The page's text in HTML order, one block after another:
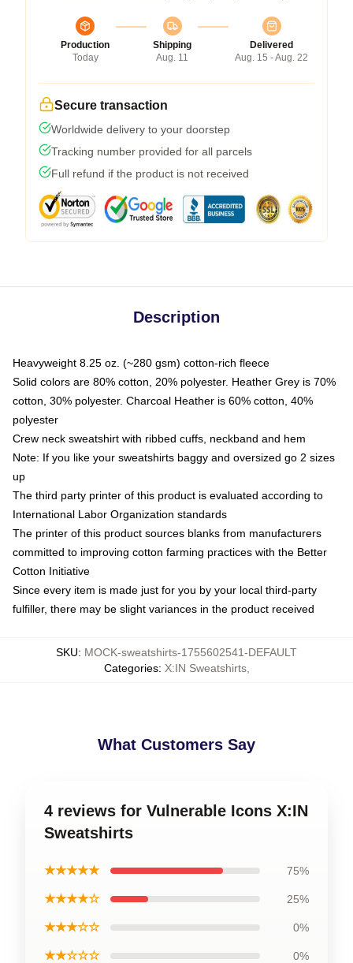
Production
Today
Shipping
Aug. 11
Delivered
Aug. 15 - Aug. 22
Secure transaction
Worldwide delivery to your doorstep
Tracking number provided for all parcels
Full refund if the product is not received
Description
Heavyweight 8.25 oz. (~280 gsm) cotton-rich fleece
Solid colors are 80% cotton, 20% polyester. Heather Grey is 70%
cotton, 30% polyester. Charcoal Heather is 60% cotton, 40%
polyester
Crew neck sweatshirt with ribbed cuffs, neckband and hem
Note: If you like your sweatshirts baggy and oversized go 2 sizes
up
The third party printer of this product is evaluated according to
International Labor Organization standards
The printer of this product sources blanks from manufacturers
committed to improving cotton farming practices with the Better
Cotton Initiative
Since every item is made just for you by your local third-party
fulfiller, there may be slight variances in the product received
SKU: MOCK-sweatshirts-1755602541-DEFAULT
Categories: X:IN Sweatshirts,
What Customers Say
4 reviews for Vulnerable Icons X:IN
Sweatshirts
★★★★★ 75%
★★★★☆ 25%
★★★☆☆ 0%
★★☆☆☆ 0%